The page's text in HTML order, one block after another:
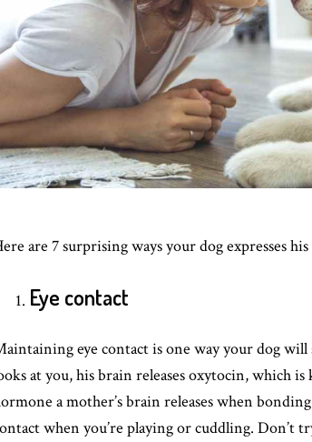
are 7 surprising ways your dog expresses
Eye contact
eye contact is one way your dog
at you, his brain releases oxytocin, which is
a mother’s brain releases when
when you’re playing or cuddling. Don’t